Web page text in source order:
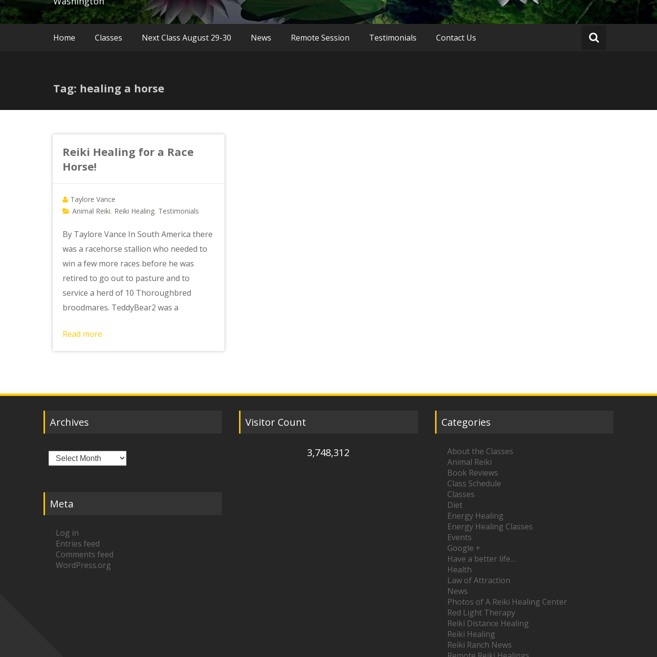
Home Classes Next Class August 29-30 News Remote Session Testimonials Contact Us
Tag: healing a horse
Reiki Healing for a Race
Horse!
Taylore Vance
Animal Reiki Reiki Healing, Testimonials
By Taylore Vance In South America there
was a racehorse stallion who needed to
win a few more races before he was
retired to go out to pasture and to
service a herd of 10 Thoroughbred
broodmares. TeddyBear2 was a
Read more
Archives
Archives
Meta
Log in
Entries feed
Comments feed
WordPress.org
Visitor Count
3,748,312
Categories
About the Classes
Animal Reiki
Book Reviews
Class Schedule
Classes
Diet
Energy Healing
Energy Healing Classes
Events
Google +
Have a better life…
Health
Law of Attraction
News
Photos of A Reiki Healing Center
Red Light Therapy
Reiki Distance Healing
Reiki Healing
Reiki Ranch News